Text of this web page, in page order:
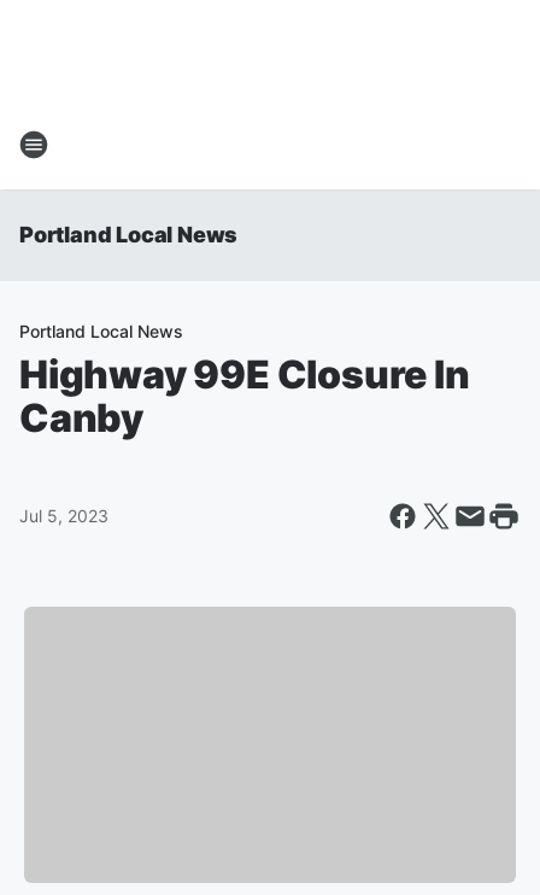
Portland Local News
Portland Local News
Highway 99E Closure In
Canby
Jul 5, 2023